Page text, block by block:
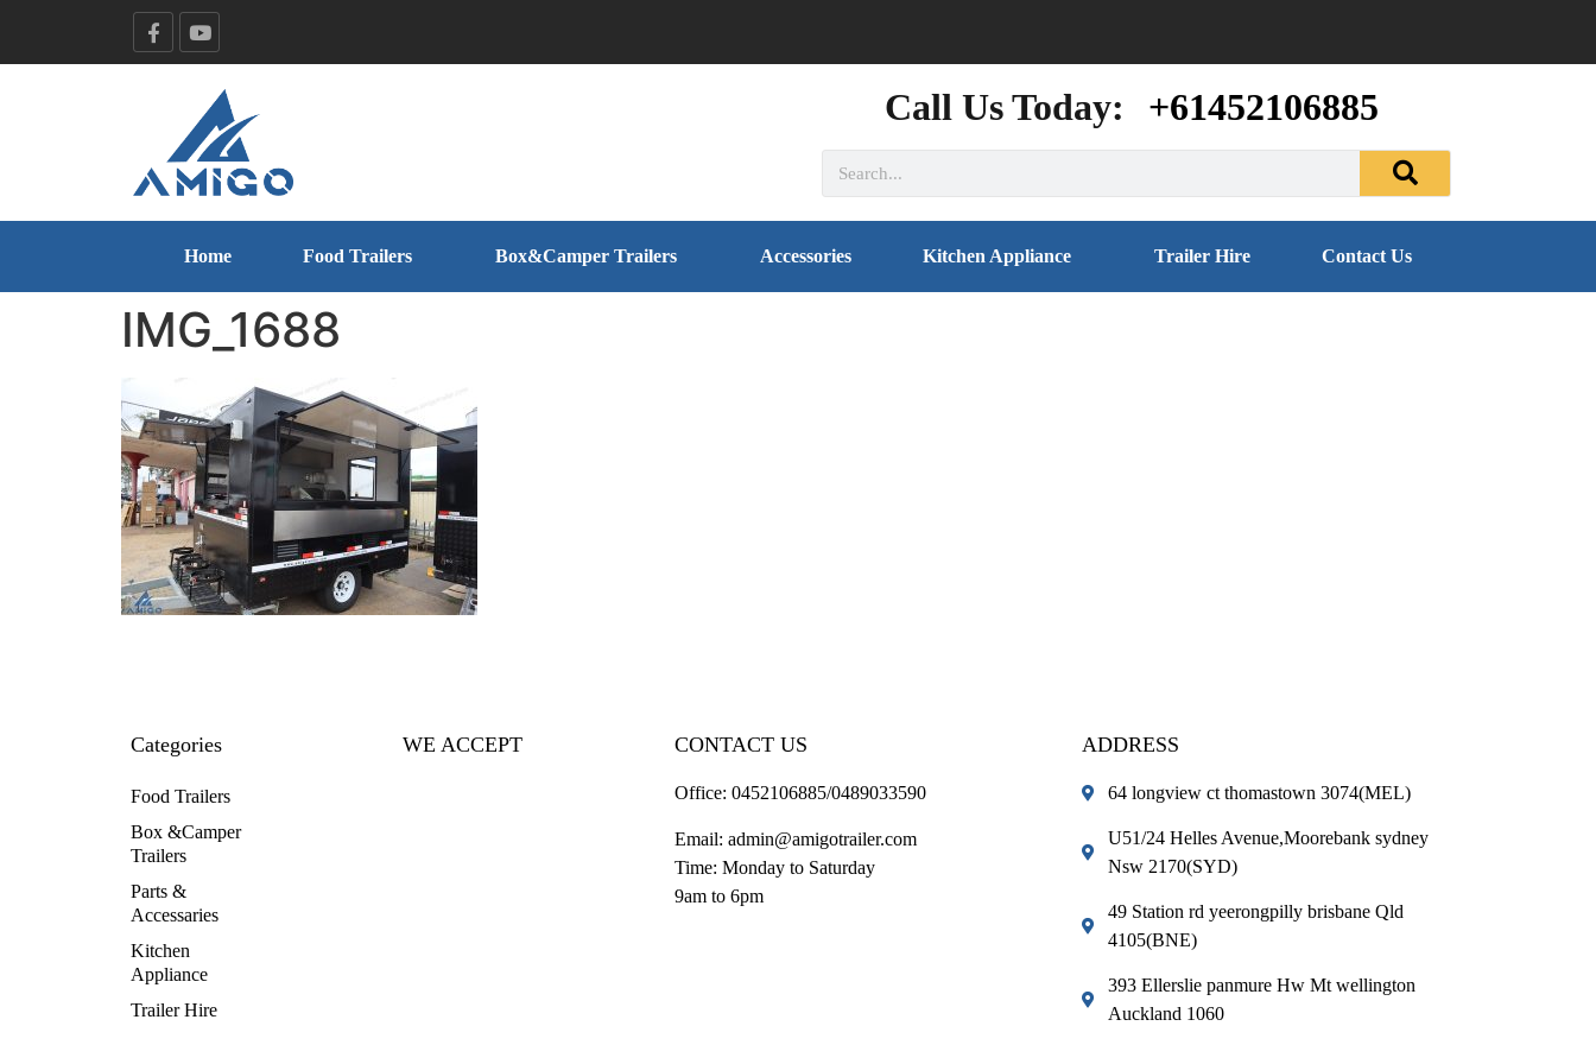
Call Us Today: +61452106885
Home Food Trailers Box&Camper Trailers Accessories Kitchen Appliance Trailer Hire Contact Us
IMG_1688
Categories
Food Trailers
Box &Camper
Trailers
Parts &
Accessaries
Kitchen
Appliance
Trailer Hire
WE ACCEPT CONTACT US
Office: 0452106885/0489033590
Email: admin@amigotrailer.com
Time: Monday to Saturday
9am to 6pm
ADDRESS
64 longview ct thomastown 3074(MEL)
U51/24 Helles Avenue,Moorebank sydney
Nsw 2170(SYD)
49 Station rd yeerongpilly brisbane Qld
4105(BNE)
393 Ellerslie panmure Hw Mt wellington
Auckland 1060